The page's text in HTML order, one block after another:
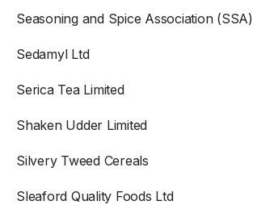
Seasoning and Spice Association (SSA)
Sedamyl Ltd
Serica Tea Limited
Shaken Udder Limited
Silvery Tweed Cereals
Sleaford Quality Foods Ltd